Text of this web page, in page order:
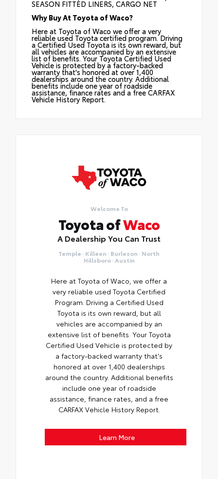
SEASON FITTED LINERS, CARGO NET
Why Buy At Toyota of Waco?
Here at Toyota of Waco we offer a very
reliable used Toyota certified program. Driving
a Certified Used Toyota is its own reward, but
all vehicles are accompanied by an extensive
list of benefits. Your Toyota Certified Used
Vehicle is protected by a factory-backed
warranty that's honored at over 1,400
dealerships around the country. Additional
benefits include one year of roadside
assistance, finance rates and a free CARFAX
Vehicle History Report.
Welcome To
Toyota ofWaco
A Dealership You Can Trust
Temple · Killeen · Burleson · North
Hillsboro · Austin
Here at Toyota of Waco, we offer a
very reliable used Toyota Certified
Program. Driving a Certified Used
Toyota is its own reward, but all
vehicles are accompanied by an
extensive list of benefits. Your Toyota
Certified Used Vehicle is protected by
a factory-backed warranty that's
honored at over 1,400 dealerships
around the country. Additional benefits
include one year of roadside
assistance, finance rates, and a free
CARFAX Vehicle History Report.
Learn More